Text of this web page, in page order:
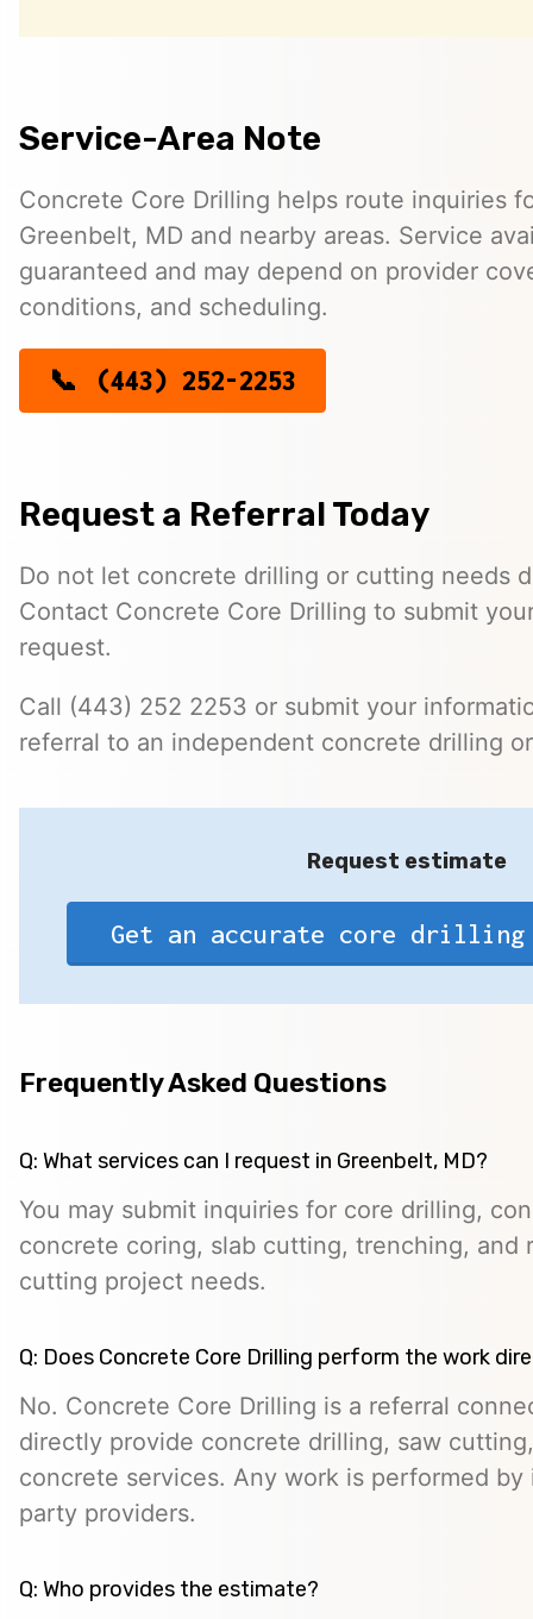
Service-Area Note
Concrete Core Drilling helps route inquiries
Greenbelt, MD and nearby areas. Service
guaranteed and may depend on provider
conditions, and scheduling.
(443) 252-2253
Request a Referral Today
Do not let concrete drilling or cutting needs
Contact Concrete Core Drilling to submit
request.
Call (443) 252 2253 or submit your
referral to an independent concrete drilling
Request estimate
Get an accurate core drilling
Frequently Asked Questions
Q: What services can I request in Greenbelt, MD?
You may submit inquiries for core drilling,
concrete coring, slab cutting, trenching, and
cutting project needs.
Q: Does Concrete Core Drilling perform the work
No. Concrete Core Drilling is a referral
directly provide concrete drilling, saw
concrete services. Any work is performed
party providers.
Q: Who provides the estimate?